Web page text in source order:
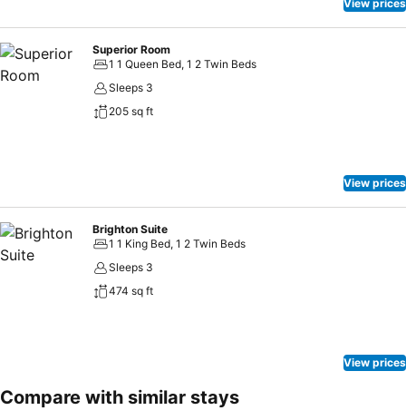
View prices
Superior Room
1 1 Queen Bed, 1 2 Twin Beds
Sleeps 3
205 sq ft
View prices
Brighton Suite
1 1 King Bed, 1 2 Twin Beds
Sleeps 3
474 sq ft
View prices
Compare with similar stays